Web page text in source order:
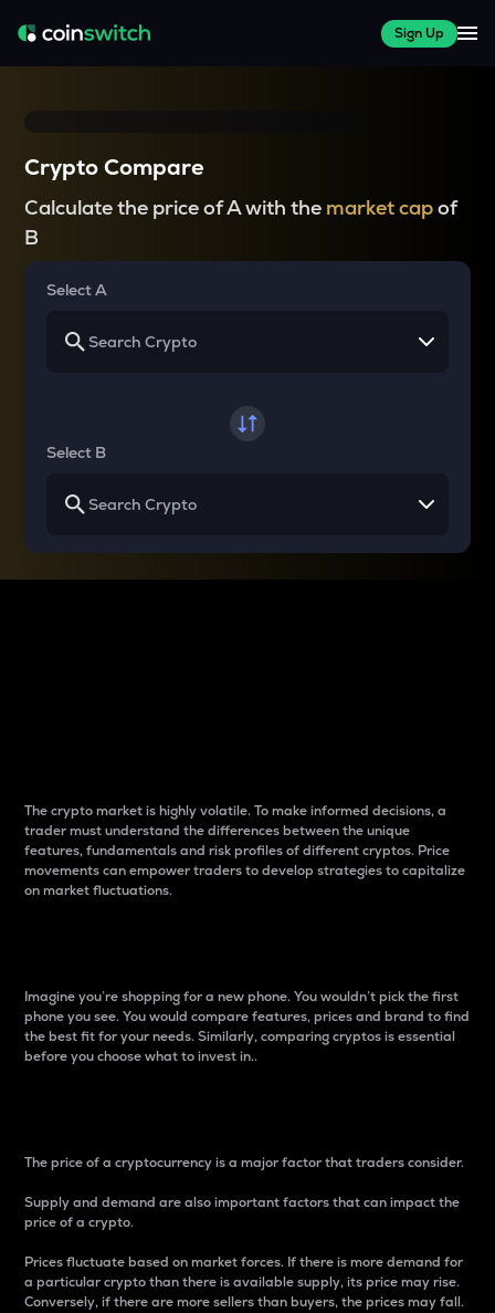
Sign Up
Crypto Compare
Calculate the price of A with the market capof
B
Select A
Select B
The crypto market is highly volatile. To make informed decisions, a
trader must understand the differences between the unique
features, fundamentals and risk profiles of different cryptos. Price
movements can empower traders to develop strategies to capitalize
on market fluctuations.
Imagine you’re shopping for a new phone. You wouldn’t pick the first
phone you see. You would compare features, prices and brand to find
the best fit for your needs. Similarly, comparing cryptos is essential
before you choose what to invest in..
The price of a cryptocurrency is a major factor that traders consider.
Supply and demand are also important factors that can impact the
price of a crypto.
Prices fluctuate based on market forces. If there is more demand for
a particular crypto than there is available supply, its price may rise.
Conversely, if there are more sellers than buyers, the prices may fall.